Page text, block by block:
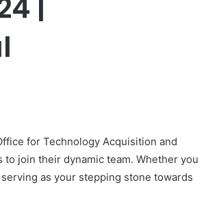
|
for Technology Acquisition and
join their dynamic team. Whether you
as your stepping stone towards